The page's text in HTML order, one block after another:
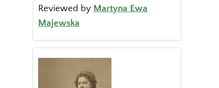
Reviewed by Martyna Ewa
Majewska